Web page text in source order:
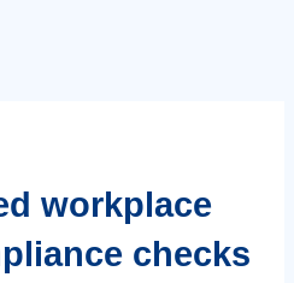
workplace
checks